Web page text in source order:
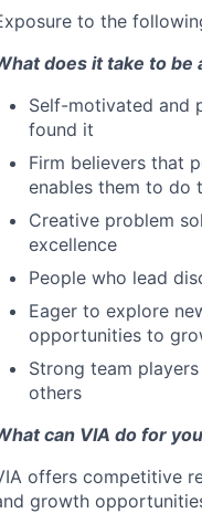
to the
does it take to be
Self-motivated and
found it
Firm believers that
enables them to do
Creative problem
excellence
People who lead
Eager to explore
opportunities to
Strong team
others
can VIA do for
offers competitive
growth